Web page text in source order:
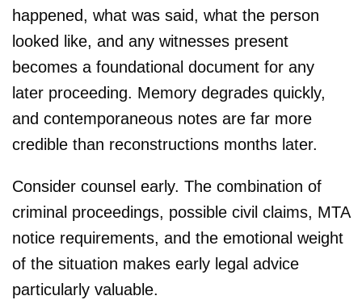
happened, what was said, what the person
looked like, and any witnesses present
becomes a foundational document for any
later proceeding. Memory degrades quickly,
and contemporaneous notes are far more
credible than reconstructions months later.
Consider counsel early. The combination of
criminal proceedings, possible civil claims, MTA
notice requirements, and the emotional weight
of the situation makes early legal advice
particularly valuable.